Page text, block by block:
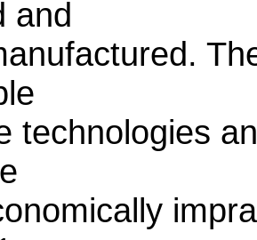
and
technologies